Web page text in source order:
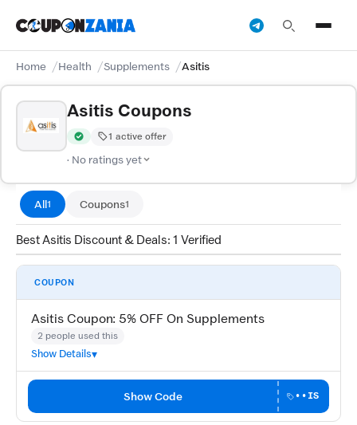
Home Health Supplements Asitis
Asitis Coupons
Verified by CouponZania — codes are tested by our team and
1 active offer
· No ratings yet
All1 Coupons1
Best Asitis Discount & Deals: 1 Verified
COUPON
Asitis Coupon: 5% OFF On Supplements
2 people used this
Show Details
Show Code ••IS